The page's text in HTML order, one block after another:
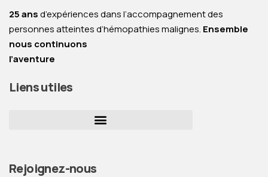
25 ansd’expériences dans l’accompagnement des
personnes atteintes d’hémopathies malignes. Ensemble
nous continuons
l’aventure
Liens utiles
Rejoignez-nous